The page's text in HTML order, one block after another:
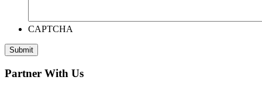
CAPTCHA
Submit
Partner With Us